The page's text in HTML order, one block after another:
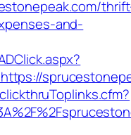
and-